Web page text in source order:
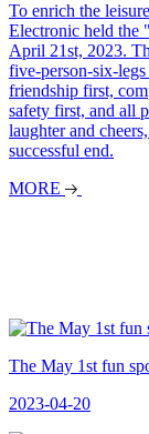
To enrich the
Electronic held the
April 21st, 2023.
five-person-six-
friendship first,
safety first, and all
laughter and
successful end.
MORE
The May 1st fun
2023-04-20